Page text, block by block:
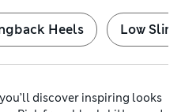
Heels Low
discover inspiring looks